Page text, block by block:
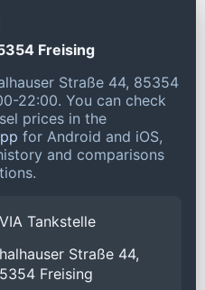
Freising
Straße 44, 85354
22:00. You can check
prices in the
for Android and iOS,
and comparisons
Tankstelle
Straße 44,
Freising